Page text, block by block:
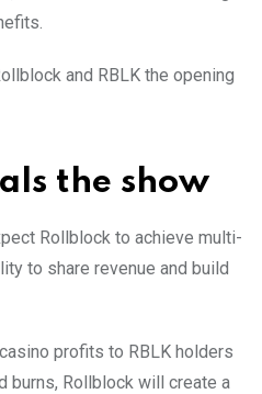
and RBLK the opening
the show
Rollblock to achieve multi-
to share revenue and build
profits to RBLK holders
burns, Rollblock will create a